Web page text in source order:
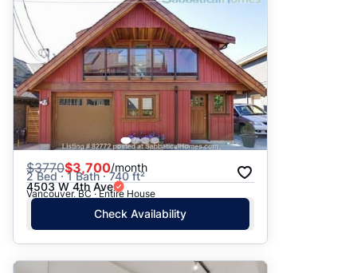
$3770$3,700/month
2 Bed · 1 Bath · 740 ft²
4503 W 4th Ave
Vancouver, BC · Entire House
Check Availability